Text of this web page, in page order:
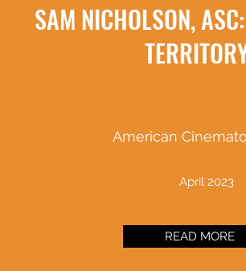
SAM NICHOLSON,
American
April 2023
READ MORE